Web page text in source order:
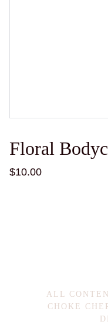
Floral
$10.00
ALL
CHOKE